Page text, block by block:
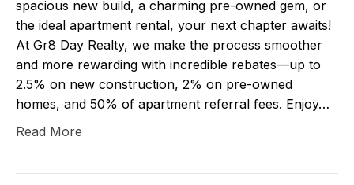
spacious new build, a charming pre-owned gem, or
the ideal apartment rental, your next chapter awaits!
At Gr8 Day Realty, we make the process smoother
and more rewarding with incredible rebates—up to
2.5% on new construction, 2% on pre-owned
homes, and 50% of apartment referral fees. Enjoy…
Read More